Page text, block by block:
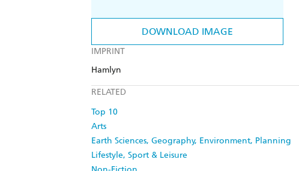
DOWNLOAD IMAGE
IMPRINT
Hamlyn
RELATED
Top 10
Arts
Earth Sciences, Geography, Environment, Planning
Lifestyle, Sport & Leisure